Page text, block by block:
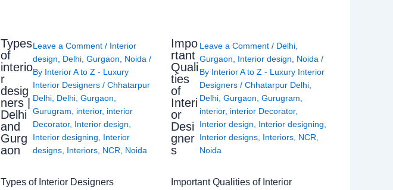
Types
of
interio
r
desig
ners |
Delhi
and
Gurg
aon
Leave a Comment / Interior
design
Delhi, Gurgaon Noida /
By Interior A to Z - Luxury
Interior Designers / Chhatarpur
Delhi, Delhi, Gurgaon
Gurugram
interior, interior
Decorator, Interior design
Interior designing
Interior
designs, Interiors, NCR Noida
Types of Interior Designers
Impo
rtant
Quali
ties
of
Interi
or
Desi
gner
s
Leave a Comment / Delhi,
Gurgaon
Interior design Noida /
By Interior A to Z - Luxury Interior
Designers / Chhatarpur Delhi,
Delhi, Gurgaon Gurugram
interior, interior Decorator,
Interior design
Interior designing
Interior designs, Interiors, NCR
Noida
Important Qualities of Interior